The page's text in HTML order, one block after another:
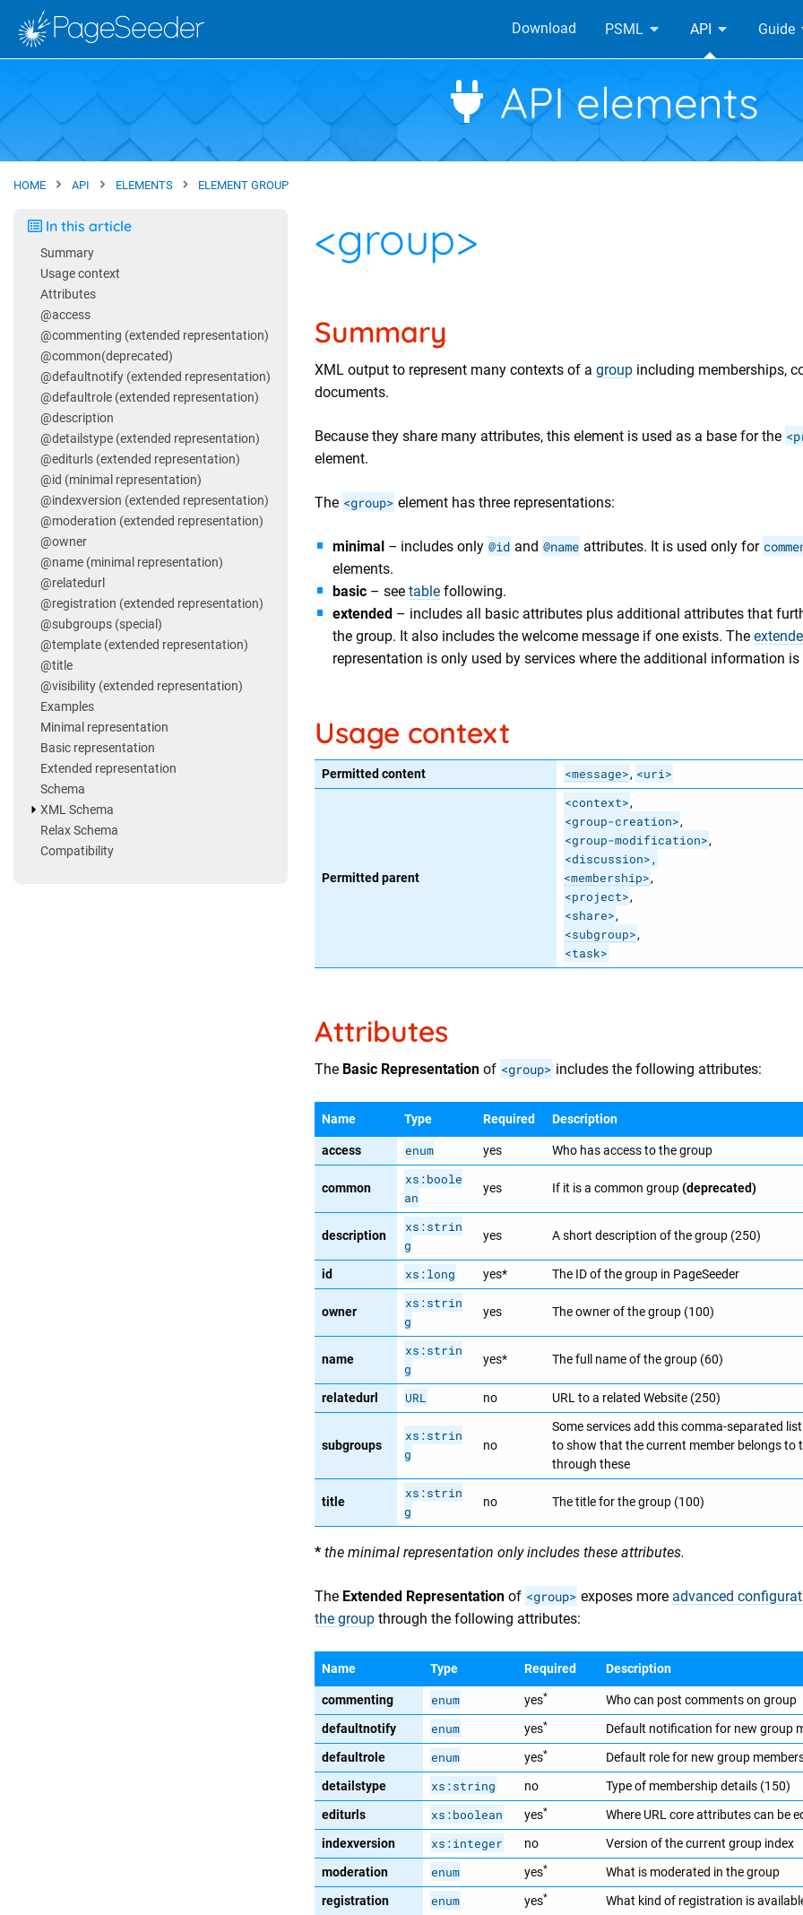
Skip to main content
Download PSML API Guide
API elements
HOME API ELEMENTS ELEMENT GROUP
<group>
Summary
XML output to represent many contexts of a group including memberships,
documents.
Because they share many attributes, this element is used as a base for the
element.
The <group> element has three representations:
minimal – includes only @id and @name attributes. It is used only for
elements.
basic – see table following.
extended – includes all basic attributes plus additional attributes that
the group. It also includes the welcome message if one exists. The
representation is only used by services where the additional information is
Usage context
Permitted content <message>, <uri>
Permitted parent
<context>,
<group-creation>,
<group-modification>,
<discussion>,
<membership>,
<project>,
<share>,​
<subgroup>,​
<task>
Attributes
The Basic Representation of <group> includes the following attributes:
Name Type Required Description
access enum yes Who has access to the group
common
xs:boole
an
yes If it is a common group(deprecated)
description
xs:strin
g
yes A short description of the group (250)
id xs:long yes* The ID of the group in PageSeeder
owner
xs:strin
g
yes The owner of the group (100)
name
xs:strin
g
yes* The full name of the group (60)
relatedurl URL no URL to a related Website (250)
subgroups
xs:strin
g
no
Some services add this comma-separated
to show that the current member belongs to
through these
title
xs:strin
g
no The title for the group (100)
* the minimal representation only includes these attributes.
The Extended Representation of <group> exposes more advanced
the group through the following attributes:
Name Type Required Description
commenting enum yes*
Who can post comments on group
defaultnotify
enum yes*
Default notification for new group
defaultrole
enum yes*
Default role for new group
detailstype
xs:string no
Type of membership details (150)
editurls
xs:boolean yes*
Where URL core attributes can be
indexversion
xs:integer no
Version of the current group index
moderation
enum yes*
What is moderated in the group
registration
enum yes*
What kind of registration is
In this article
Summary
Usage context
Attributes
@access
@commenting (extended representation)
@common(deprecated)
@defaultnotify (extended representation)
@defaultrole (extended representation)
@description
@detailstype (extended representation)
@editurls (extended representation)
@id (minimal representation)
@indexversion (extended representation)
@moderation (extended representation)
@owner
@name (minimal representation)
@relatedurl
@registration (extended representation)
@subgroups (special)
@template (extended representation)
@title
@visibility (extended representation)
Examples
Minimal representation
Basic representation
Extended representation
Schema
XML Schema
Relax Schema
Compatibility